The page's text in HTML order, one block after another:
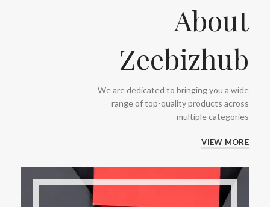
About
Zeebizhub
We are dedicated to bringing you a wide
range of top-quality products across
multiple categories
VIEW MORE